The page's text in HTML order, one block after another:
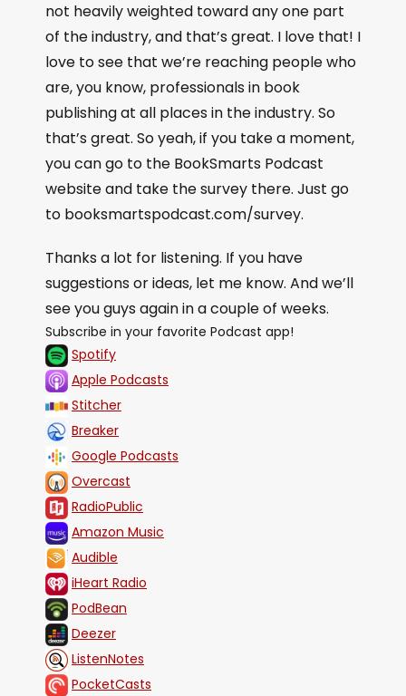
not heavily weighted toward any one part
of the industry, and that’s great. I love that! I
love to see that we’re reaching people who
are, you know, professionals in book
publishing at all places in the industry. So
that’s great. So yeah, if you take a moment,
you can go to the BookSmarts Podcast
website and take the survey there. Just go
to booksmartspodcast.com/survey.
Thanks a lot for listening. If you have
suggestions or ideas, let me know. And we’ll
see you guys again in a couple of weeks.
Subscribe in your favorite Podcast app!
Spotify
Apple Podcasts
Stitcher
Breaker
Google Podcasts
Overcast
RadioPublic
Amazon Music
Audible
iHeart Radio
PodBean
Deezer
ListenNotes
PocketCasts